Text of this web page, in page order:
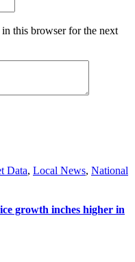
this browser for the next
Data, Local News, National
growth inches higher in